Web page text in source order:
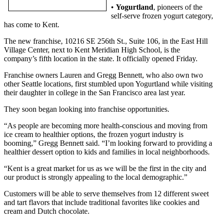
Asked
Vacation
Hold
Our
Subscriber
Center
News
Northwest
Submit
a Press
Release
Submit
a Story
Idea
• Yogurtland, pioneers of the
self-serve frozen yogurt category,
has come to Kent.
The new franchise, 10216 SE 256th St., Suite 106, in the East Hill
Village Center, next to Kent Meridian High School, is the
company’s fifth location in the state. It officially opened Friday.
Franchise owners Lauren and Gregg Bennett, who also own two
other Seattle locations, first stumbled upon Yogurtland while visiting
their daughter in college in the San Francisco area last year.
They soon began looking into franchise opportunities.
“As people are becoming more health-conscious and moving from
ice cream to healthier options, the frozen yogurt industry is
booming,” Gregg Bennett said. “I’m looking forward to providing a
healthier dessert option to kids and families in local neighborhoods.
“Kent is a great market for us as we will be the first in the city and
our product is strongly appealing to the local demographic.”
Customers will be able to serve themselves from 12 different sweet
and tart flavors that include traditional favorites like cookies and
cream and Dutch chocolate.